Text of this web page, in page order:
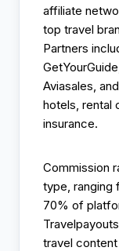
affiliate
top travel
Partners
Aviasales,
hotels, rental
insurance.
Commission
type, ranging
70% of
travel